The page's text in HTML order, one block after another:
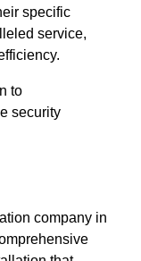
specific
service,
to
security
company in